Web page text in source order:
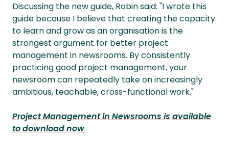
Discussing the new guide, Robin said: "I wrote this
guide because I believe that creating the capacity
to learn and grow as an organisation is the
strongest argument for better project
management in newsrooms. By consistently
practicing good project management, your
newsroom can repeatedly take on increasingly
ambitious, teachable, cross-functional work."
Project Management in Newsrooms is available
to download now